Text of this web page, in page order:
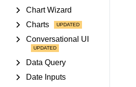
Chart Wizard
Charts
Conversational UI
Data Query
Date Inputs